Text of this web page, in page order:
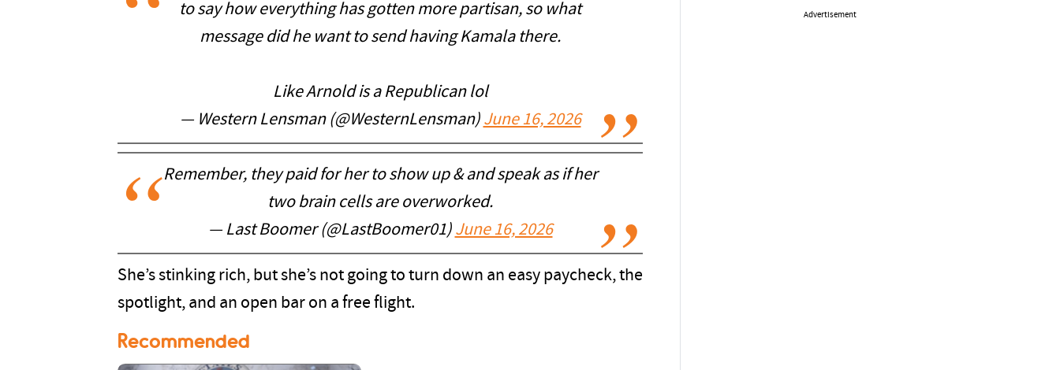
to say how everything has gotten more partisan, so what
message did he want to send having Kamala there.
Like Arnold is a Republican lol
— Western Lensman (@WesternLensman) June 16, 2026
Remember, they paid for her to show up & and speak as if her
two brain cells are overworked.
— Last Boomer (@LastBoomer01) June 16, 2026
She’s stinking rich, but she’s not going to turn down an easy paycheck, the
spotlight, and an open bar on a free flight.
Recommended
Advertisement